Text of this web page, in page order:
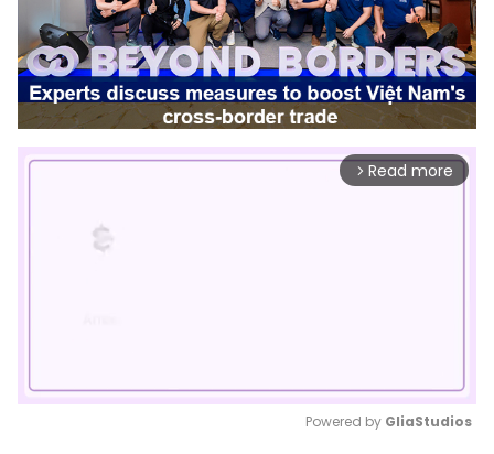
arrow_forward_ios Read more
Powered by GliaStudios